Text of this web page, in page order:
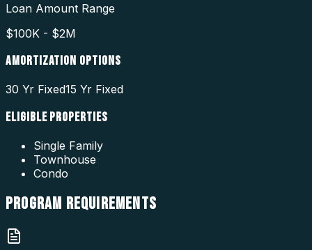
Loan Amount Range
$100K - $2M
AMORTIZATION OPTIONS
30 Yr Fixed15 Yr Fixed
ELIGIBLE PROPERTIES
Single Family
Townhouse
Condo
PROGRAM REQUIREMENTS